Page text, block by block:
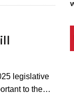
legislative
to the…